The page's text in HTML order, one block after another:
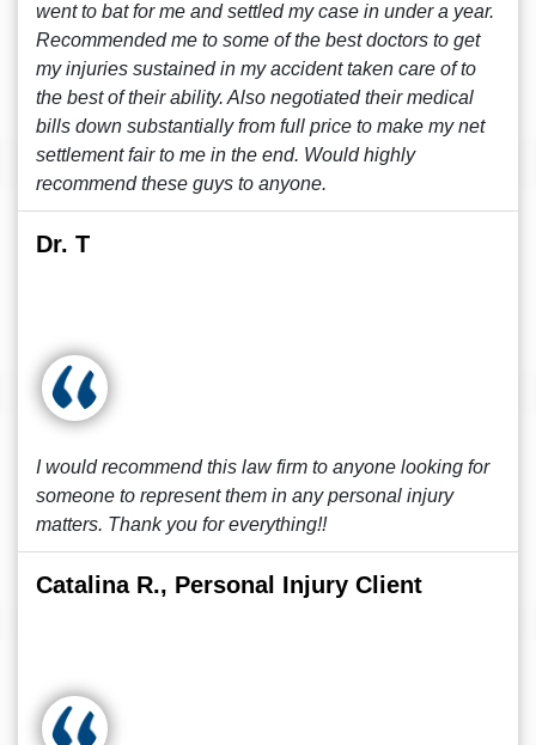
went to bat for me and settled my case in under a year.
Recommended me to some of the best doctors to get
my injuries sustained in my accident taken care of to
the best of their ability. Also negotiated their medical
bills down substantially from full price to make my net
settlement fair to me in the end. Would highly
recommend these guys to anyone.
Dr. T
I would recommend this law firm to anyone looking for
someone to represent them in any personal injury
matters. Thank you for everything!!
Catalina R., Personal Injury Client